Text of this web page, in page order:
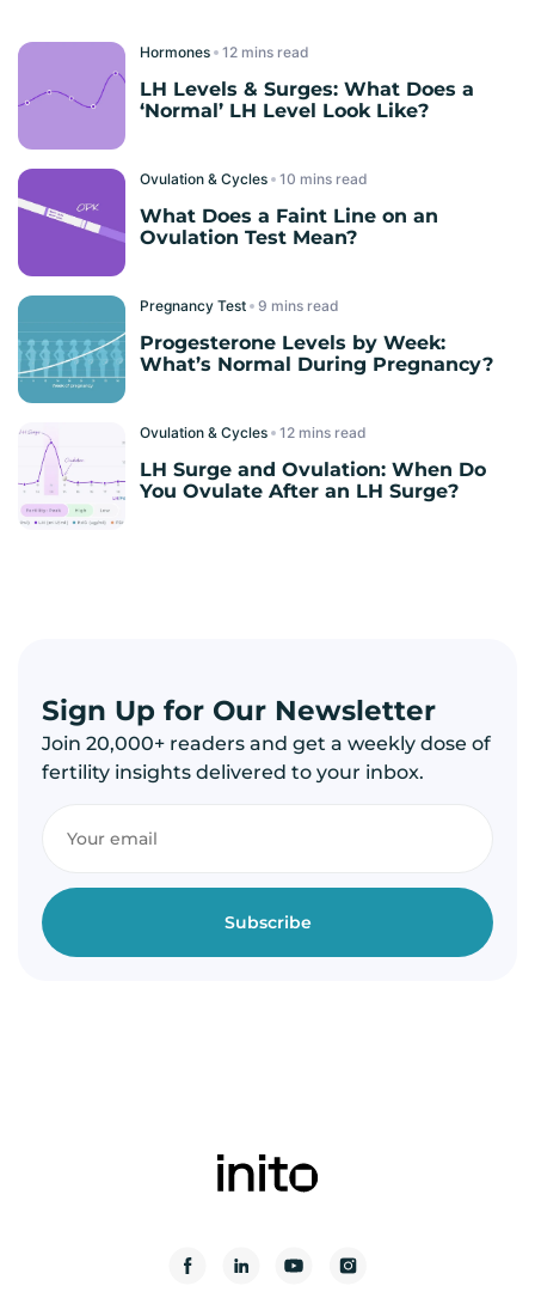
Hormones read
LH Levels & Surges: What Does a
‘Normal’ LH Level Look Like?
Ovulation & Cycles read
What Does a Faint Line on an
Ovulation Test Mean?
Pregnancy Test read
Progesterone Levels by Week:
What’s Normal During Pregnancy?
Ovulation & Cycles read
LH Surge and Ovulation: When Do
You Ovulate After an LH Surge?
Sign Up for Our Newsletter
Join 20,000+ readers and get a weekly dose of
fertility insights delivered to your inbox.